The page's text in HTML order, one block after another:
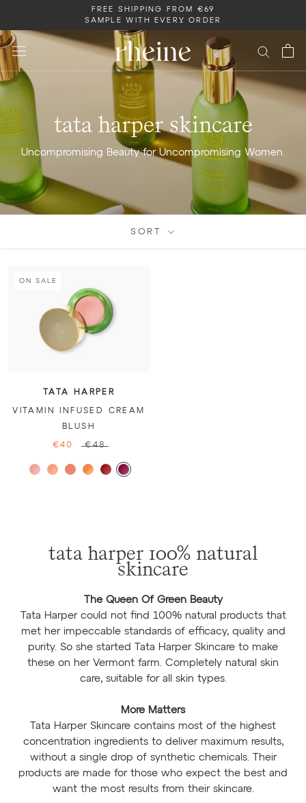
content
FREE SHIPPING FROM €69
SAMPLE WITH EVERY ORDER
tata harper skincare
Uncompromising Beauty for Uncompromising Women.
SORT
ON SALE
TATA HARPER
VITAMIN INFUSED CREAM
BLUSH
€40 €48
tata harper 100% natural
skincare
The Queen Of Green Beauty
Tata Harper could not find 100% natural products that
met her impeccable standards of efficacy, quality and
purity. So she started Tata Harper Skincare to make
these on her Vermont farm. Completely natural skin
care, suitable for all skin types.
More Matters
Tata Harper Skincare contains most of the highest
concentration ingredients to deliver maximum results,
without a single drop of synthetic chemicals. Their
products are made for those who expect the best and
want the most results from their skincare.